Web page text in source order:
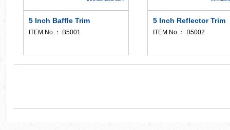
5 Inch Baffle Trim
ITEM No.： B5001
5 Inch Reflector Trim
ITEM No.： B5002